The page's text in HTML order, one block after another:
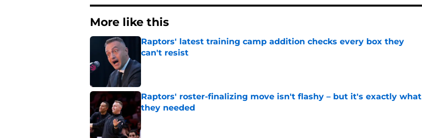
More like this
Raptors' latest training camp addition checks every box they
can't resist
Published by on Invalid Date
Raptors' roster-finalizing move isn't flashy – but it's exactly what
they needed
Published by on Invalid Date